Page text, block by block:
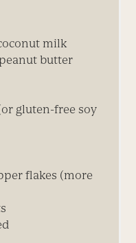
milk
butter
gluten-free soy
flakes (more